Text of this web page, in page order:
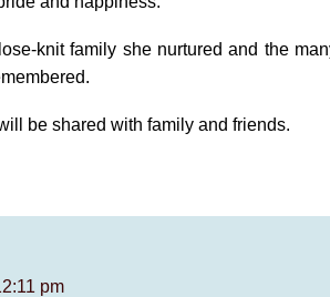
knit family she nurtured and the
be shared with family and friends.
pm